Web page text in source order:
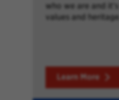
who we are and
values and heritage.
Learn More